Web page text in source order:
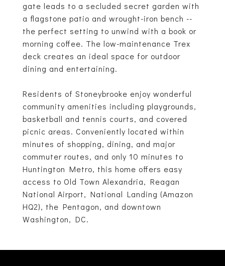
gate leads to a secluded secret garden with
a flagstone patio and wrought-iron bench --
the perfect setting to unwind with a book or
morning coffee. The low-maintenance Trex
deck creates an ideal space for outdoor
dining and entertaining.
Residents of Stoneybrooke enjoy wonderful
community amenities including playgrounds,
basketball and tennis courts, and covered
picnic areas. Conveniently located within
minutes of shopping, dining, and major
commuter routes, and only 10 minutes to
Huntington Metro, this home offers easy
access to Old Town Alexandria, Reagan
National Airport, National Landing (Amazon
HQ2), the Pentagon, and downtown
Washington, DC.